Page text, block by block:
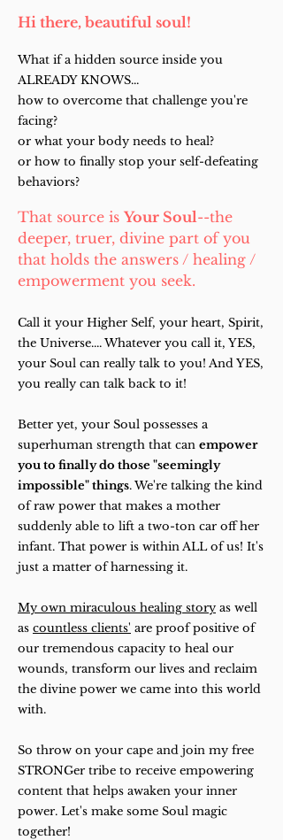
Hi there, beautiful soul!
What if a hidden source inside you
ALREADY KNOWS...
how to overcome that challenge you're
facing?
or what your body needs to heal?
or how to finally stop your self-defeating
behaviors?
That source is Your Soul--the
deeper, truer, divine part of you
that holds the answers / healing /
empowerment you seek.
Call it your Higher Self, your heart, Spirit,
the Universe.... Whatever you call it, YES,
your Soul can really talk to you! And YES,
you really can talk back to it!
Better yet, your Soul possesses a
superhuman strength that can empower
you to finally do those "seemingly
impossible" things. We're talking the kind
of raw power that makes a mother
suddenly able to lift a two-ton car off her
infant. That power is within ALL of us! It's
just a matter of harnessing it.
My own miraculous healing story as well
as countless clients' are proof positive of
our tremendous capacity to heal our
wounds, transform our lives and reclaim
the divine power we came into this world
with.
So throw on your cape and join my free
STRONGer tribe to receive empowering
content that helps awaken your inner
power. Let's make some Soul magic
together!